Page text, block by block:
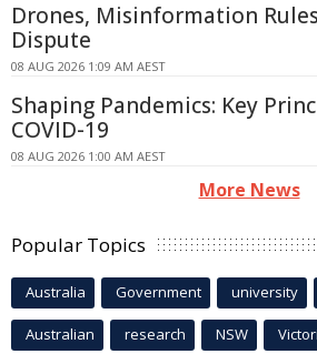
Drones, Misinformation
Dispute
08 AUG 2026 1:09 AM AEST
Shaping Pandemics: Key
COVID-19
08 AUG 2026 1:00 AM AEST
More News
Popular Topics
Australia Government university
Australian research NSW